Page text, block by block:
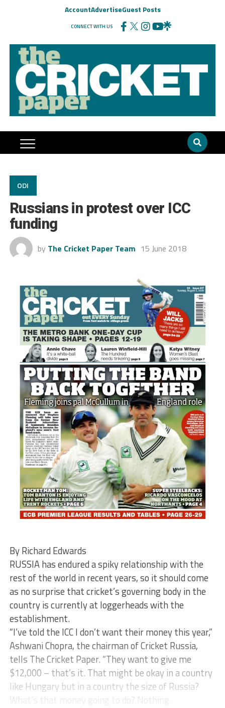
AccountAdvertiseGuest Posts
CONNECT WITH US
ODI
Russians in protest over ICC
funding
by The Cricket Paper Team 15 June 2018
By Richard Edwards
RUSSIA has endured a spiky relationship with the
rest of the world in recent years, so it should come
as no surprise that cricket’s governing body in the
country is currently at loggerheads with the
establishment.
“I’ve told the ICC I don’t want their money this year,”
Ashwani Chopra, the chairman of Cricket Russia,
tells The Cricket Paper. “They want to give me
$12,000 – that’s it. That might be okay in a country
like Hungary but in a country the size of Russia?
What’s that money going to do? Nothing.